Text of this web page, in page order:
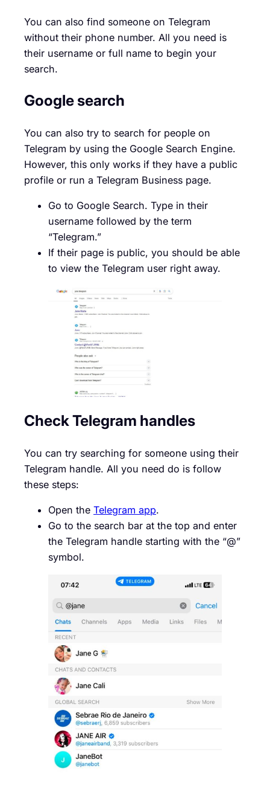
You can also find someone on Telegram
without their phone number. All you need is
their username or full name to begin your
search.
Google search
You can also try to search for people on
Telegram by using the Google Search Engine.
However, this only works if they have a public
profile or run a Telegram Business page.
Go to Google Search. Type in their
username followed by the term
“Telegram.”
If their page is public, you should be able
to view the Telegram user right away.
Check Telegram handles
You can try searching for someone using their
Telegram handle. All you need do is follow
these steps:
Open the Telegram app.
Go to the search bar at the top and enter
the Telegram handle starting with the “@”
symbol.